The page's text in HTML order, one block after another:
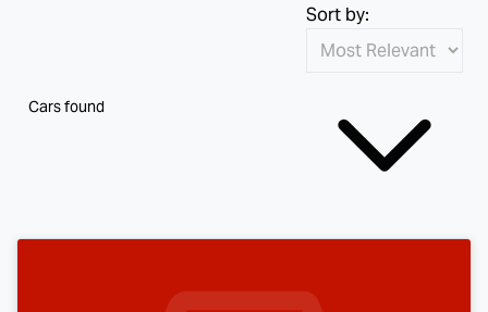
Cars found
Sort by: